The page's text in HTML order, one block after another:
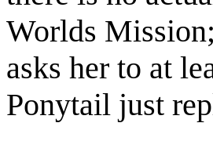
Worlds
asks her to at
Ponytail just